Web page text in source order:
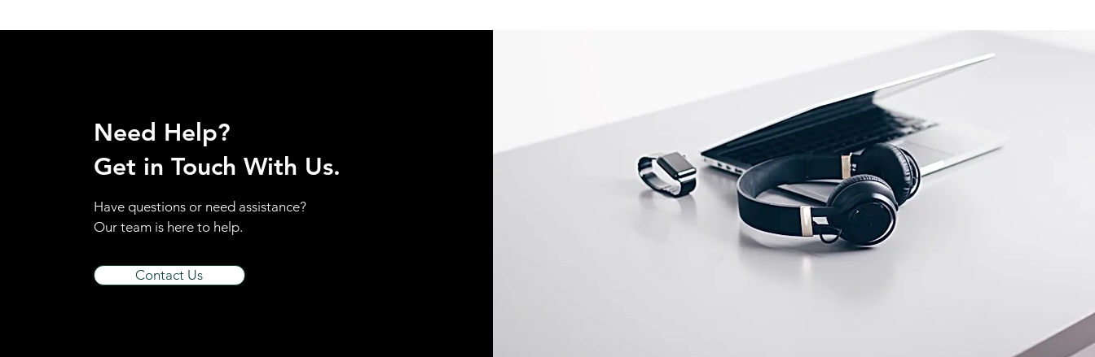
Need Help?
Get in Touch With Us.
Have questions or need assistance?
Our team is here to help.
Contact Us